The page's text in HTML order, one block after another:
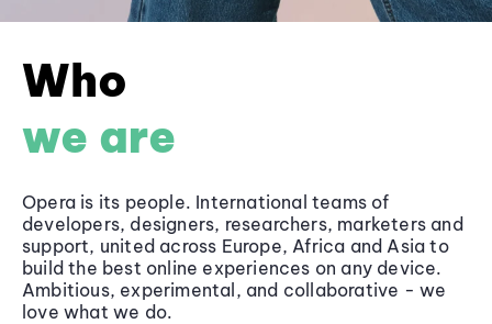
Who
we are
Opera is its people. International teams of
developers, designers, researchers, marketers and
support, united across Europe, Africa and Asia to
build the best online experiences on any device.
Ambitious, experimental, and collaborative - we
love what we do.